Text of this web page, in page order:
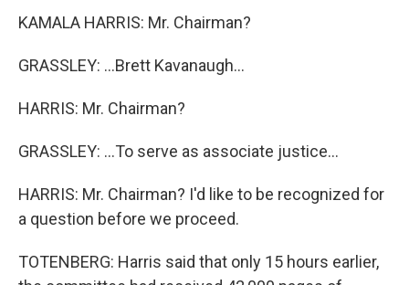
KAMALA HARRIS: Mr. Chairman?
GRASSLEY: ...Brett Kavanaugh...
HARRIS: Mr. Chairman?
GRASSLEY: ...To serve as associate justice...
HARRIS: Mr. Chairman? I'd like to be recognized for
a question before we proceed.
TOTENBERG: Harris said that only 15 hours earlier,